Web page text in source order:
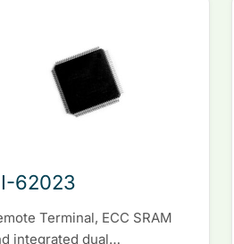
62023
Terminal, ECC SRAM
integrated dual